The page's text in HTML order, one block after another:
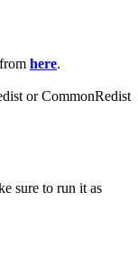
here.
or CommonRedist
sure to run it as